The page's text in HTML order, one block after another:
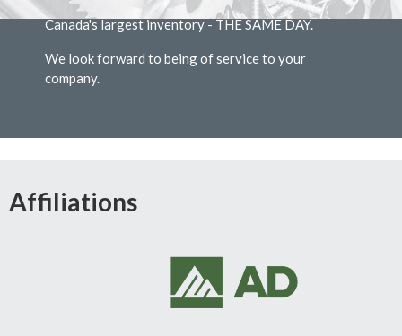
at extremely competitive prices, shipped from
Canada's largest inventory - THE SAME DAY.
We look forward to being of service to your
company.
Affiliations